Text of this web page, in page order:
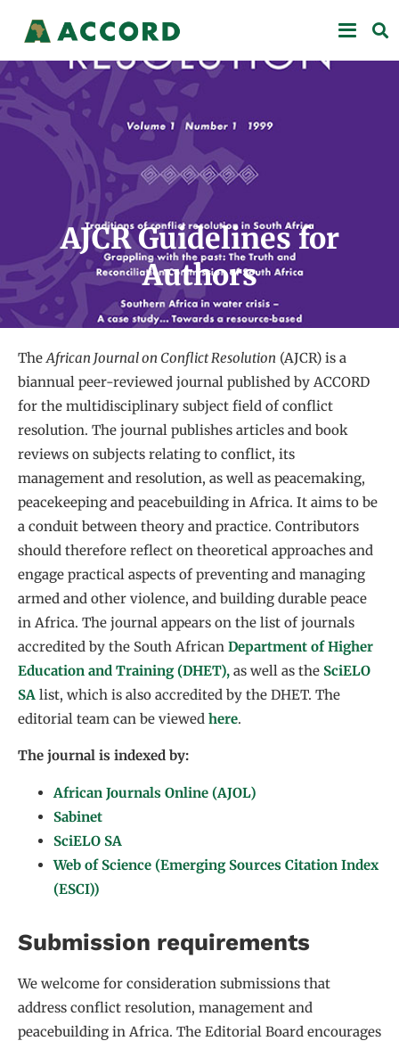
AJCR Guidelines for
Authors
TheAfrican Journal on Conflict Resolution (AJCR) is a
biannual peer-reviewed journal published by ACCORD
for the multidisciplinary subject field of conflict
resolution. The journal publishes articles and book
reviews on subjects relating to conflict, its
management and resolution, as well as peacemaking,
peacekeeping and peacebuilding in Africa. It aims to be
a conduit between theory and practice. Contributors
should therefore reflect on theoretical approaches and
engage practical aspects of preventing and managing
armed and other violence, and building durable peace
in Africa. The journal appears on the list of journals
accredited by the South African Department of Higher
Education and Training (DHET), as well as the SciELO
SA list, which is also accredited by the DHET. The
editorial team can be viewed here.
The journal is indexed by:
African Journals Online (AJOL)
Sabinet
SciELO SA
Web of Science (Emerging Sources Citation Index
(ESCI))
Submission requirements
We welcome for consideration submissions that
address conflict resolution, management and
peacebuilding in Africa. The Editorial Board encourages